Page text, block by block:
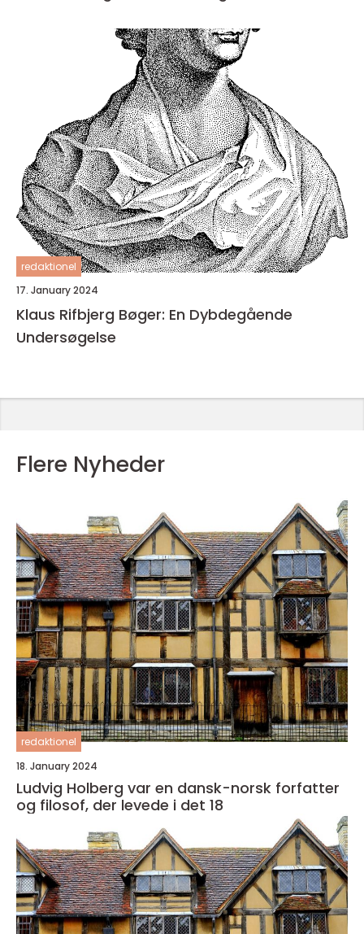
redaktionel
17. January 2024
Klaus Rifbjerg Bøger: En Dybdegående
Undersøgelse
Flere Nyheder
redaktionel
18. January 2024
Ludvig Holberg var en dansk-norsk forfatter
og filosof, der levede i det 18